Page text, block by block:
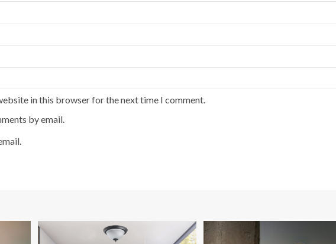
in this browser for the next time I comment.
by email.